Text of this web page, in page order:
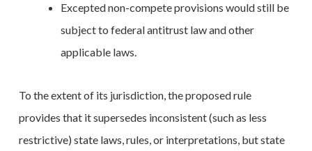
Excepted non-compete provisions would still be
subject to federal antitrust law and other
applicable laws.
To the extent of its jurisdiction, the proposed rule
provides that it supersedes inconsistent (such as less
restrictive) state laws, rules, or interpretations, but state